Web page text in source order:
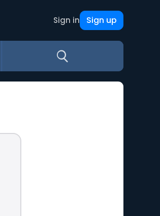
Sign in Sign up